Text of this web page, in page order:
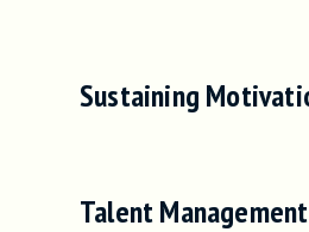
Sustaining
Talent Management